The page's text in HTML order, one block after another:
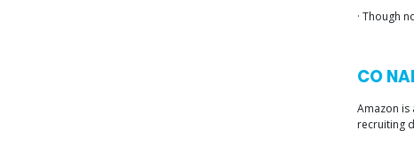
· Though
CO
Amazon is
recruiting